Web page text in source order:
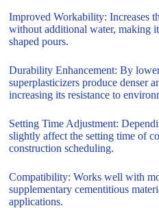
Improved Workability: Increases
without additional water, making
shaped pours.
Durability Enhancement: By
superplasticizers produce denser
increasing its resistance to
Setting Time Adjustment:
slightly affect the setting time of
construction scheduling.
Compatibility: Works well with
supplementary cementitious
applications.